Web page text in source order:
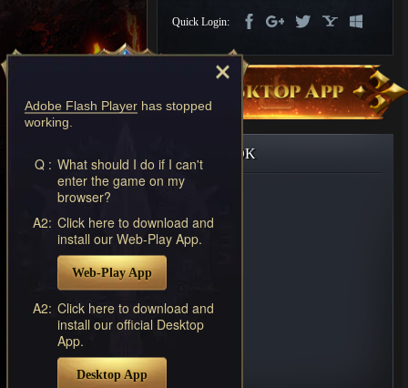
Discord
Furious
Wings
Angels-
Paradise
Quick Login:
FACEBOOK
Adobe Flash Player has stopped
working.
Q : What should I do if I can't
enter the game on my
browser?
A2: Click here to download and
install our Web-Play App.
Web-Play App
A2: Click here to download and
install our official Desktop
App.
Desktop App